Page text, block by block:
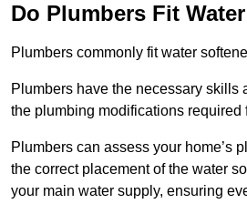
Do Plumbers Fit
Plumbers commonly fit water
Plumbers have the necessary skills
the plumbing modifications required
Plumbers can assess your home’s
the correct placement of the water
your main water supply, ensuring